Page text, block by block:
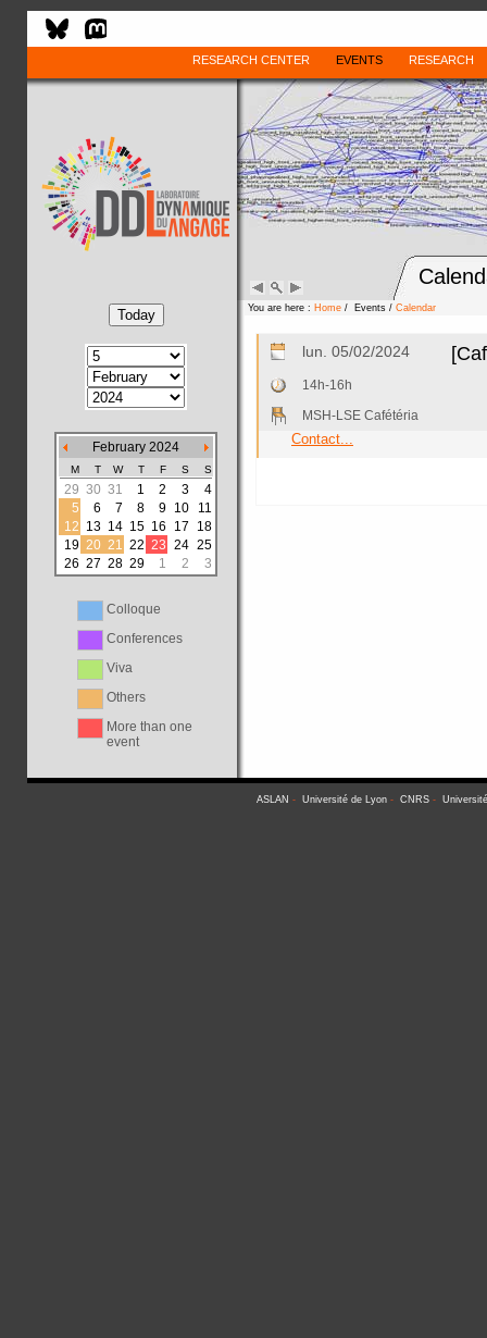
RESEARCH CENTER EVENTS RESEARCH
February 2024
M T W T F S S
29 30 31 1 2 3
4
5
6 7 8 9 10
11
12 13 14 15 16 17
18
19 20 21 22 23 24 25
26 27 28 29 1 2 3
Colloque
Conferences
Viva
Others
More than one
event
You are here : Home / Events / Calendar
lun. 05/02/2024
14h-16h
MSH-LSE Cafétéria
Contact...
ASLAN - Université de Lyon - CNRS -